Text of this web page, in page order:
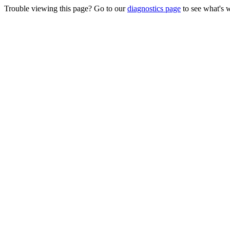
Trouble viewing this page? Go to ourdiagnostics page to see what's